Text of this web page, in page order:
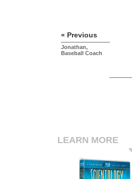
« Previous
Jonathan,
Baseball Coach
LEARN MORE